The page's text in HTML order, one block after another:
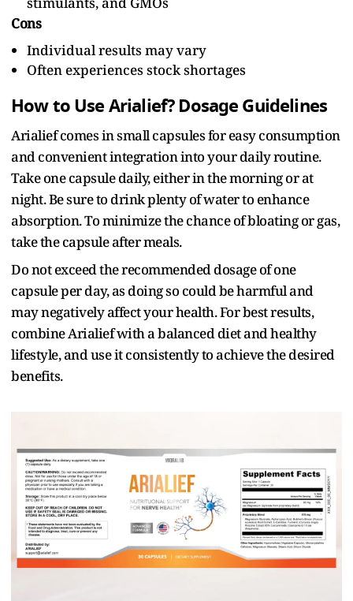
Cons
Individual results may vary
Often experiences stock shortages
How to Use Arialief? Dosage Guidelines
Arialief comes in small capsules for easy consumption
and convenient integration into your daily routine.
Take one capsule daily, either in the morning or at
night. Be sure to drink plenty of water to enhance
absorption. To minimize the chance of bloating or gas,
take the capsule after meals.
Do not exceed the recommended dosage of one
capsule per day, as doing so could be harmful and
may negatively affect your health. For best results,
combine Arialief with a balanced diet and healthy
lifestyle, and use it consistently to achieve the desired
benefits.